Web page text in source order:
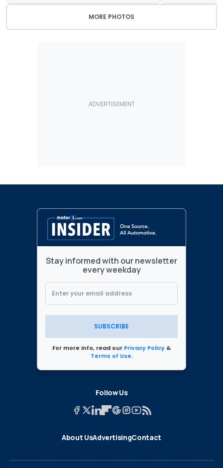
MORE PHOTOS
Stay informed with our newsletter
every weekday
SUBSCRIBE
For more info, read our Privacy Policy &
Terms of Use.
Follow Us
About UsAdvertisingContact